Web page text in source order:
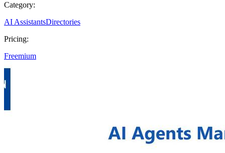
Category:
AI AssistantsDirectories
Pricing:
Freemium